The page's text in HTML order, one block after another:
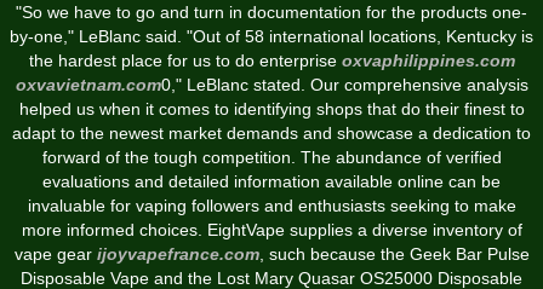
"So we have to go and turn in documentation for the products one-
by-one," LeBlanc said. "Out of 58 international locations, Kentucky is
the hardest place for us to do enterprise oxvaphilippines.com
oxvavietnam.com0," LeBlanc stated. Our comprehensive analysis
helped us when it comes to identifying shops that do their finest to
adapt to the newest market demands and showcase a dedication to
forward of the tough competition. The abundance of verified
evaluations and detailed information available online can be
invaluable for vaping followers and enthusiasts seeking to make
more informed choices. EightVape supplies a diverse inventory of
vape gear ijoyvapefrance.com, such because the Geek Bar Pulse
Disposable Vape and the Lost Mary Quasar OS25000 Disposable